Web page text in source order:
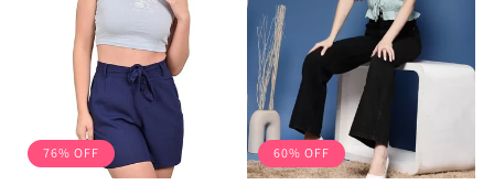
76% OFF 60% OFF